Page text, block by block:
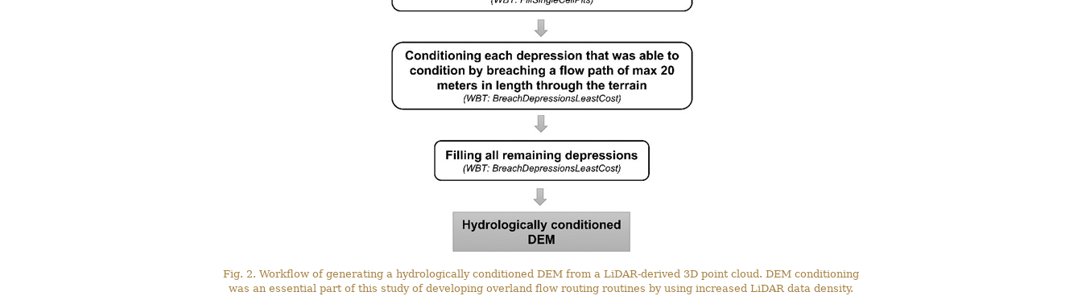
Fig. 2. Workflow of generating a hydrologically conditioned DEM from a LiDAR-derived 3D point cloud. DEM conditioning
was an essential part of this study of developing overland flow routing routines by using increased LiDAR data density.